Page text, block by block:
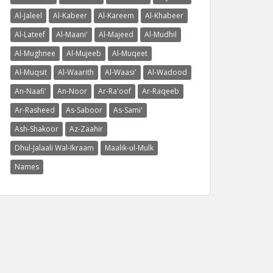
Al-Jaleel
Al-Kabeer Al-Kareem
Al-Khabeer
Al-Lateef
Al-Maani' Al-Majeed
Al-Mudhil
Al-Mughnee
Al-Mujeeb
Al-Muqeet
Al-Muqsit
Al-Waarith Al-Waasi'
Al-Wadood
An-Naafi'
An-Noor Ar-Ra'oof
Ar-Raqeeb
Ar-Rasheed
As-Saboor
As-Sami'
Ash-Shakoor
Az-Zaahir
Dhul-Jalaali Wal-Ikraam
Maalik-ul-Mulk
Names